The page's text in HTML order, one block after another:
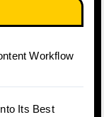
Workflow
Its Best